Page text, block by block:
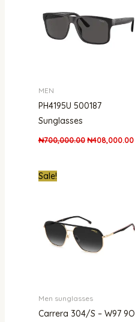
MEN
PH4195U 500187
Sunglasses
₦700,000.00 ₦408,000.00
Sale!
Men sunglasses
Carrera 304/S – W97 9O